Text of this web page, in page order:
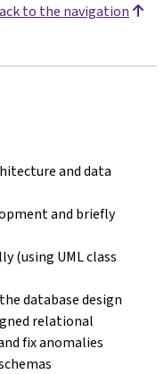
to the navigation
and data
and briefly
(using UML class
database design
relational
fix anomalies